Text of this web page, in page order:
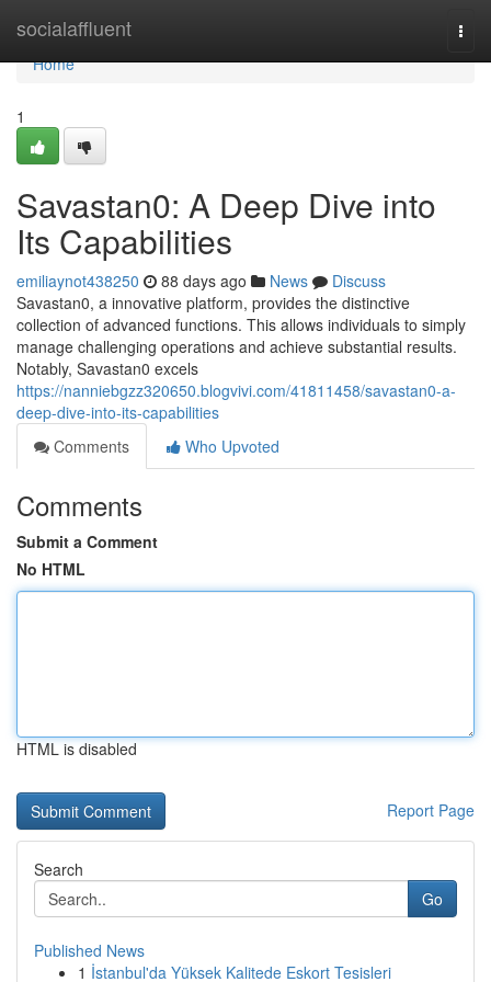
socialaffluent
Home
Home
1
Savastan0: A Deep Dive into
Its Capabilities
emiliaynot438250 88 days ago News
Discuss
Savastan0, a innovative platform, provides the distinctive
collection of advanced functions. This allows individuals to simply
manage challenging operations and achieve substantial results.
Notably, Savastan0 excels
https://nanniebgzz320650.blogvivi.com/41811458/savastan0-a-
deep-dive-into-its-capabilities
Comments
Who Upvoted
Comments
Submit a Comment
No HTML
HTML is disabled
Report Page
Search
Go
Published News
1 İstanbul'da Yüksek Kalitede Eskort Tesisleri